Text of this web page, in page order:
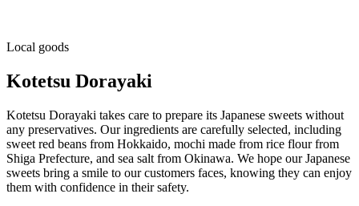
Local goods
Kotetsu Dorayaki
Kotetsu Dorayaki takes care to prepare its Japanese sweets without
any preservatives. Our ingredients are carefully selected, including
sweet red beans from Hokkaido, mochi made from rice flour from
Shiga Prefecture, and sea salt from Okinawa. We hope our Japanese
sweets bring a smile to our customers faces, knowing they can enjoy
them with confidence in their safety.